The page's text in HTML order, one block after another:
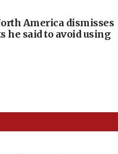
America dismisses
he said to avoid using